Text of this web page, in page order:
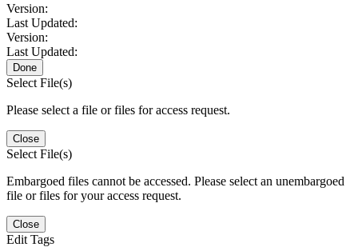
Version:
Last Updated:
Version:
Last Updated:
Done
Select File(s)
Please select a file or files for access request.
Close
Select File(s)
Embargoed files cannot be accessed. Please select an unembargoed
file or files for your access request.
Close
Edit Tags